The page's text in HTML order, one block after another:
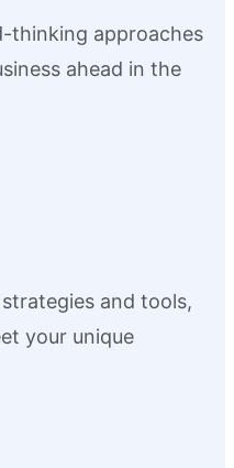
thinking approaches
ahead in the
and tools,
your unique